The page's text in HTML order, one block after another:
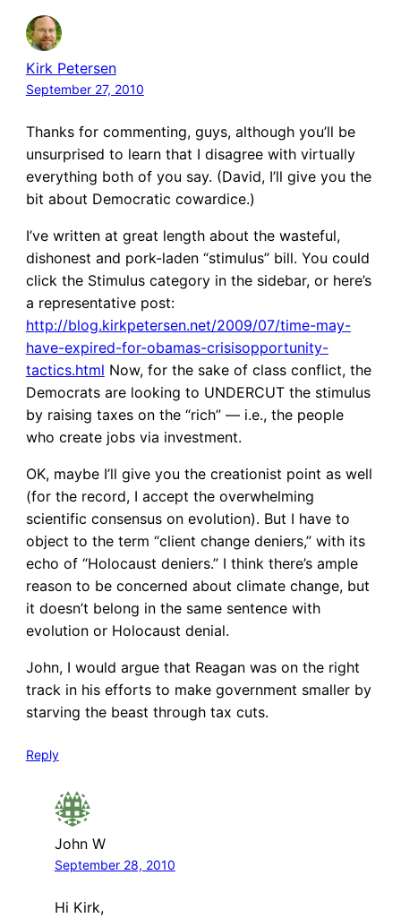
Kirk Petersen
September 27, 2010
Thanks for commenting, guys, although you’ll be
unsurprised to learn that I disagree with virtually
everything both of you say. (David, I’ll give you the
bit about Democratic cowardice.)
I’ve written at great length about the wasteful,
dishonest and pork-laden “stimulus” bill. You could
click the Stimulus category in the sidebar, or here’s
a representative post:
http://blog.kirkpetersen.net/2009/07/time-may-
have-expired-for-obamas-crisisopportunity-
tactics.html Now, for the sake of class conflict, the
Democrats are looking to UNDERCUT the stimulus
by raising taxes on the “rich” — i.e., the people
who create jobs via investment.
OK, maybe I’ll give you the creationist point as well
(for the record, I accept the overwhelming
scientific consensus on evolution). But I have to
object to the term “client change deniers,” with its
echo of “Holocaust deniers.” I think there’s ample
reason to be concerned about climate change, but
it doesn’t belong in the same sentence with
evolution or Holocaust denial.
John, I would argue that Reagan was on the right
track in his efforts to make government smaller by
starving the beast through tax cuts.
Reply
John W
September 28, 2010
Hi Kirk,